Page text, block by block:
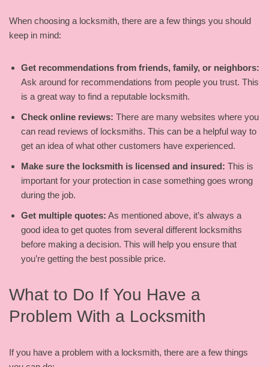
When choosing a locksmith, there are a few things you should
keep in mind:
Get recommendations from friends, family, or neighbors:
Ask around for recommendations from people you trust. This
is a great way to find a reputable locksmith.
Check online reviews: There are many websites where you
can read reviews of locksmiths. This can be a helpful way to
get an idea of what other customers have experienced.
Make sure the locksmith is licensed and insured: This is
important for your protection in case something goes wrong
during the job.
Get multiple quotes: As mentioned above, it’s always a
good idea to get quotes from several different locksmiths
before making a decision. This will help you ensure that
you’re getting the best possible price.
What to Do If You Have a
Problem With a Locksmith
If you have a problem with a locksmith, there are a few things